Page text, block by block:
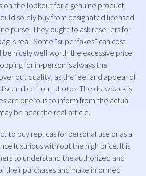
on the lookout for a genuine product
solely buy from designated licensed
purse. They ought to ask resellers for
is real. Some “super fakes” can cost
be nicely well worth the excessive price
for in-person is always the
out quality, as the feel and appear of
from photos. The drawback is
are onerous to inform from the actual
be near the real article.
to buy replicas for personal use or as a
luxurious with out the high price. It is
to understand the authorized and
their purchases and make informed